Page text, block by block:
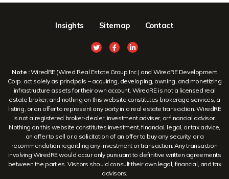
Insights Sitemap Contact
Note :WiredRE (Wired Real Estate Group Inc.) and WiredRE Development
Corp. act solely as principals – acquiring, developing, owning, and monetizing
infrastructure assets for their own account. WiredRE is not a licensed real
estate broker, and nothing on this website constitutes brokerage services, a
listing, or an offer to represent any party in a real estate transaction. WiredRE
is not a registered broker-dealer, investment adviser, or financial advisor.
Nothing on this website constitutes investment, financial, legal, or tax advice,
an offer to sell or a solicitation of an offer to buy any security, or a
recommendation regarding any investment or transaction. Any transaction
involving WiredRE would occur only pursuant to definitive written agreements
between the parties. Visitors should consult their own legal, financial, and tax
advisors.